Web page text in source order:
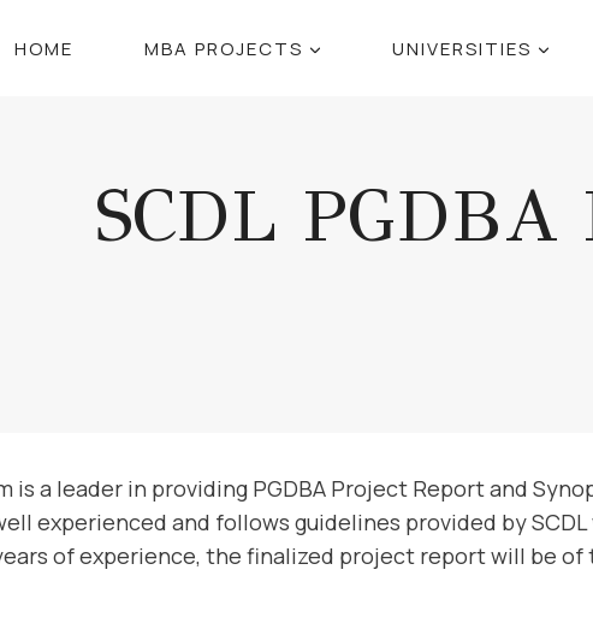
HOME MBA PROJECTS UNIVERSITIES
SCDL PGDBA
is a leader in providing PGDBA Project Report and
experienced and follows guidelines provided by
of experience, the finalized project report will be